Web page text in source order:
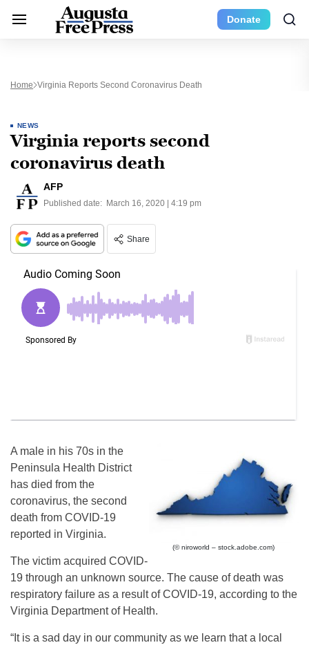
Donate
Home Virginia Reports Second Coronavirus Death
NEWS
Virginia reports second
coronavirus death
AFP
Published date: March 16, 2020 | 4:19 pm
Share
(© niroworld – stock.adobe.com)
A male in his 70s in the
Peninsula Health District
has died from the
coronavirus, the second
death from COVID-19
reported in Virginia.
The victim acquired COVID-
19 through an unknown source. The cause of death was
respiratory failure as a result of COVID-19, according to the
Virginia Department of Health.
“It is a sad day in our community as we learn that a local